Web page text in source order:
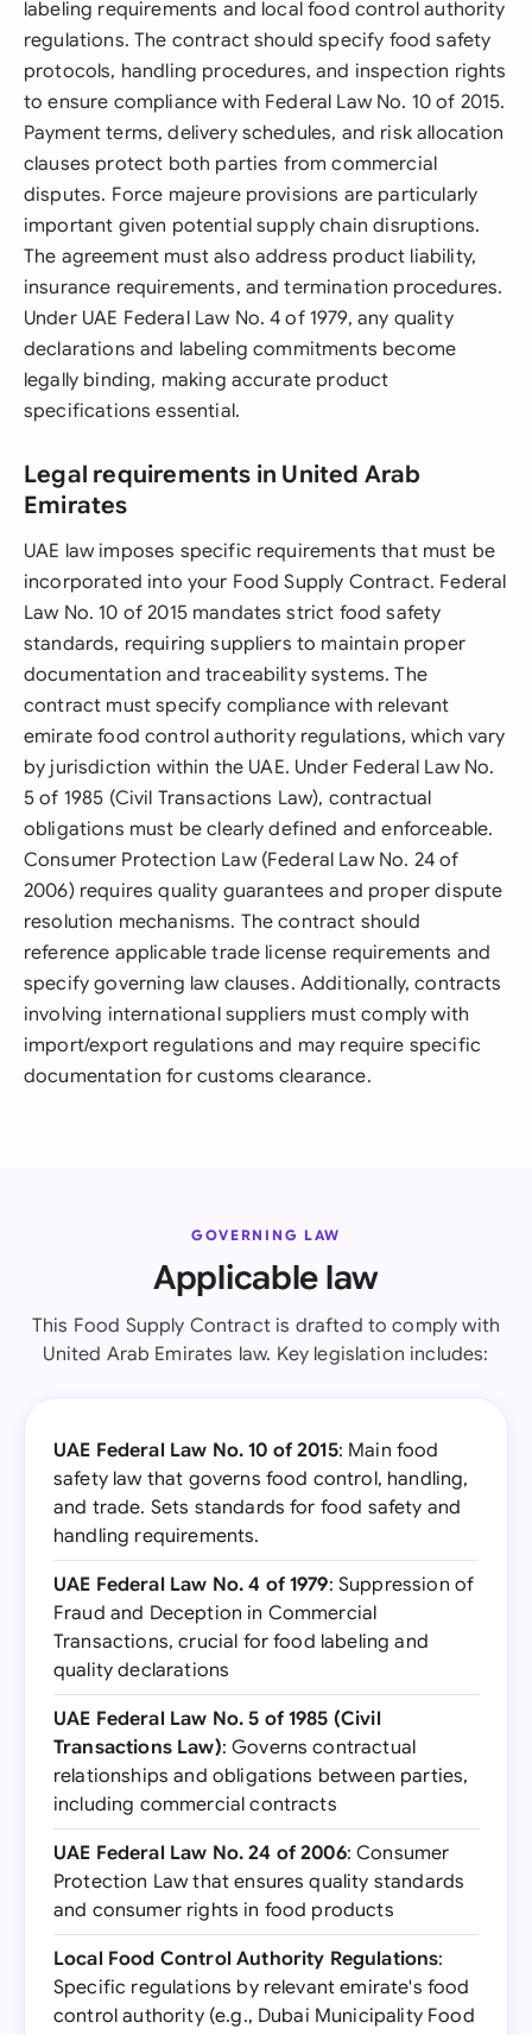
labeling requirements and local food control authority
regulations. The contract should specify food safety
protocols, handling procedures, and inspection rights
to ensure compliance with Federal Law No. 10 of 2015.
Payment terms, delivery schedules, and risk allocation
clauses protect both parties from commercial
disputes. Force majeure provisions are particularly
important given potential supply chain disruptions.
The agreement must also address product liability,
insurance requirements, and termination procedures.
Under UAE Federal Law No. 4 of 1979, any quality
declarations and labeling commitments become
legally binding, making accurate product
specifications essential.
Legal requirements in United Arab
Emirates
UAE law imposes specific requirements that must be
incorporated into your Food Supply Contract. Federal
Law No. 10 of 2015 mandates strict food safety
standards, requiring suppliers to maintain proper
documentation and traceability systems. The
contract must specify compliance with relevant
emirate food control authority regulations, which vary
by jurisdiction within the UAE. Under Federal Law No.
5 of 1985 (Civil Transactions Law), contractual
obligations must be clearly defined and enforceable.
Consumer Protection Law (Federal Law No. 24 of
2006) requires quality guarantees and proper dispute
resolution mechanisms. The contract should
reference applicable trade license requirements and
specify governing law clauses. Additionally, contracts
involving international suppliers must comply with
import/export regulations and may require specific
documentation for customs clearance.
GOVERNING LAW
Applicable law
This Food Supply Contract is drafted to comply with
United Arab Emirates law. Key legislation includes:
UAE Federal Law No. 10 of 2015: Main food
safety law that governs food control, handling,
and trade. Sets standards for food safety and
handling requirements.
UAE Federal Law No. 4 of 1979: Suppression of
Fraud and Deception in Commercial
Transactions, crucial for food labeling and
quality declarations
UAE Federal Law No. 5 of 1985 (Civil
Transactions Law): Governs contractual
relationships and obligations between parties,
including commercial contracts
UAE Federal Law No. 24 of 2006: Consumer
Protection Law that ensures quality standards
and consumer rights in food products
Local Food Control Authority Regulations:
Specific regulations by relevant emirate's food
control authority (e.g., Dubai Municipality Food